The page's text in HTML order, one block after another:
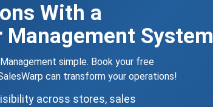
With a
System
simple. Book your free
can transform your operations!
across stores, sales